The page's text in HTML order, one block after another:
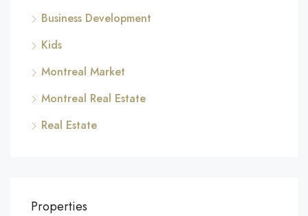
Business Development
Kids
Montreal Market
Montreal Real Estate
Real Estate
Properties